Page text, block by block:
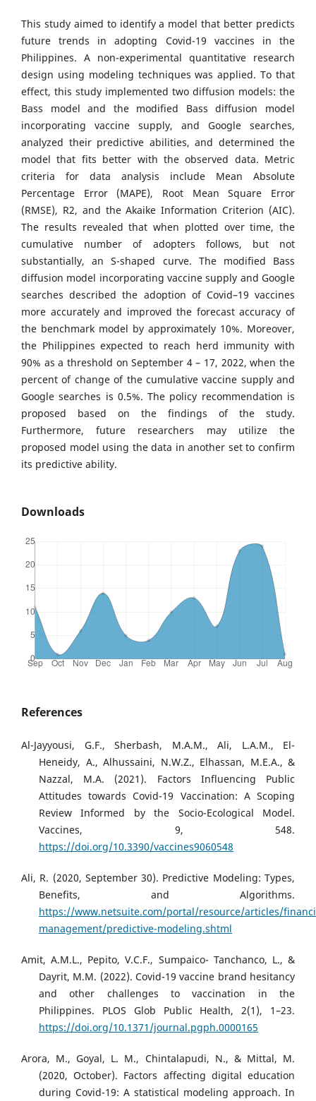
This study aimed to identify a model that better predicts
future trends in adopting Covid-19 vaccines in the
Philippines. A non-experimental quantitative research
design using modeling techniques was applied. To that
effect, this study implemented two diffusion models: the
Bass model and the modified Bass diffusion model
incorporating vaccine supply, and Google searches,
analyzed their predictive abilities, and determined the
model that fits better with the observed data. Metric
criteria for data analysis include Mean Absolute
Percentage Error (MAPE), Root Mean Square Error
(RMSE), R2, and the Akaike Information Criterion (AIC).
The results revealed that when plotted over time, the
cumulative number of adopters follows, but not
substantially, an S-shaped curve. The modified Bass
diffusion model incorporating vaccine supply and Google
searches described the adoption of Covid–19 vaccines
more accurately and improved the forecast accuracy of
the benchmark model by approximately 10%. Moreover,
the Philippines expected to reach herd immunity with
90% as a threshold on September 4 – 17, 2022, when the
percent of change of the cumulative vaccine supply and
Google searches is 0.5%. The policy recommendation is
proposed based on the findings of the study.
Furthermore, future researchers may utilize the
proposed model using the data in another set to confirm
its predictive ability.
Downloads
References
Al-Jayyousi, G.F., Sherbash, M.A.M., Ali, L.A.M., El-
Heneidy, A., Alhussaini, N.W.Z., Elhassan, M.E.A., &
Nazzal, M.A. (2021). Factors Influencing Public
Attitudes towards Covid-19 Vaccination: A Scoping
Review Informed by the Socio-Ecological Model.
Vaccines, 9, 548.
https://doi.org/10.3390/vaccines9060548
Ali, R. (2020, September 30). Predictive Modeling: Types,
Benefits, and Algorithms.
https://www.netsuite.com/portal/resource/articles/
management/predictive-modeling.shtml
Amit, A.M.L., Pepito, V.C.F., Sumpaico- Tanchanco, L., &
Dayrit, M.M. (2022). Covid-19 vaccine brand hesitancy
and other challenges to vaccination in the
Philippines. PLOS Glob Public Health, 2(1), 1–23.
https://doi.org/10.1371/journal.pgph.0000165
Arora, M., Goyal, L. M., Chintalapudi, N., & Mittal, M.
(2020, October). Factors affecting digital education
during Covid-19: A statistical modeling approach. In